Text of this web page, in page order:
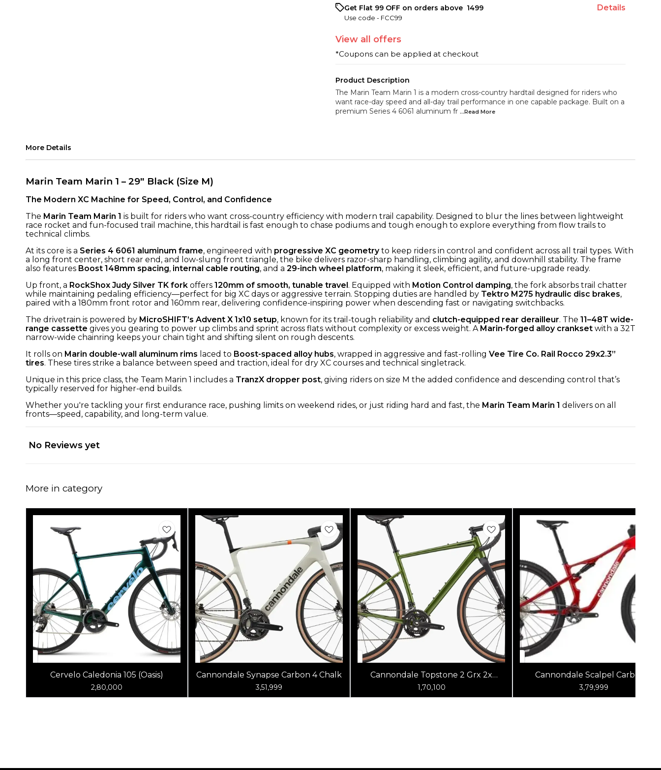
Get Flat ₹99 OFF on orders above ₹ 1499
Use code - FCC99
Details
View all offers
*Coupons can be applied at checkout
Product Description
The Marin Team Marin 1 is a modern cross-country hardtail designed for riders who
want race-day speed and all-day trail performance in one capable package. Built on a
premium Series 4 6061 aluminum fr ...Read More
More Details
Marin Team Marin 1 – 29" Black (Size M)
The Modern XC Machine for Speed, Control, and Confidence
The Marin Team Marin 1 is built for riders who want cross-country efficiency with modern trail capability. Designed to blur the lines between lightweight
race rocket and fun-focused trail machine, this hardtail is fast enough to chase podiums and tough enough to explore everything from flow trails to
technical climbs.
At its core is a Series 4 6061 aluminum frame, engineered with progressive XC geometryto keep riders in control and confident across all trail types. With
a long front center, short rear end, and low-slung front triangle, the bike delivers razor-sharp handling, climbing agility, and downhill stability. The frame
also features Boost 148mm spacing, internal cable routing, and a 29-inch wheel platform, making it sleek, efficient, and future-upgrade ready.
Up front, a RockShox Judy Silver TK fork offers 120mm of smooth, tunable travel . Equipped with Motion Control damping, the fork absorbs trail chatter
while maintaining pedaling efficiency—perfect for big XC days or aggressive terrain. Stopping duties are handled by Tektro M275 hydraulic disc brakes,
paired with a 180mm front rotor and 160mm rear, delivering confidence-inspiring power when descending fast or navigating switchbacks.
The drivetrain is powered by MicroSHIFT’s Advent X 1x10 setup, known for its trail-tough reliability and clutch-equipped rear derailleur. The 11–48T wide-
range cassette gives you gearing to power up climbs and sprint across flats without complexity or excess weight. A Marin-forged alloy crankset with a 32T
narrow-wide chainring keeps your chain tight and shifting silent on rough descents.
It rolls on Marin double-wall aluminum rims laced to Boost-spaced alloy hubs, wrapped in aggressive and fast-rolling Vee Tire Co. Rail Rocco 29x2.3”
tires. These tires strike a balance between speed and traction, ideal for dry XC courses and technical singletrack.
Unique in this price class, the Team Marin 1 includes a TranzX dropper post, giving riders on size M the added confidence and descending control that’s
typically reserved for higher-end builds.
Whether you're tackling your first endurance race, pushing limits on weekend rides, or just riding hard and fast, the Marin Team Marin 1 delivers on all
fronts—speed, capability, and long-term value.
No Reviews yet
More in category
Cervelo Caledonia 105 (Oasis)
2,80,000
Cannondale Synapse Carbon 4 Chalk
3,51,999
Cannondale Topstone 2 Grx 2x
Spruce Green
1,70,100
Cannondale Scalpel Carbon 4
(Metallic Red)
3,79,999